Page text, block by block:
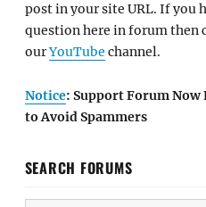
post in your site URL. If you
question here in forum then
ourYouTube channel.
Notice: Support Forum Now
to Avoid Spammers
SEARCH FORUMS